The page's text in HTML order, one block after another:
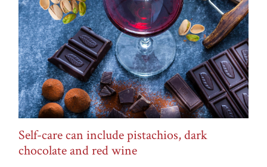
Self-care can include pistachios, dark
chocolate and red wine